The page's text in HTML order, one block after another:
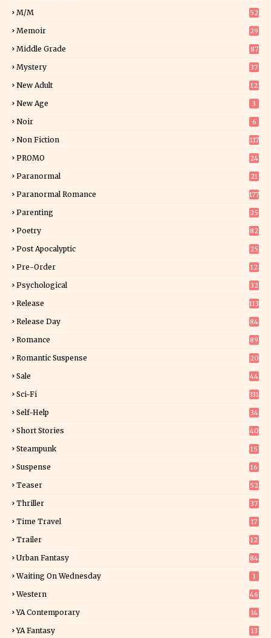
M/M 52
Memoir
29
Middle Grade 87
Mystery
37
New Adult
12
New Age 3
Noir 6
Non Fiction
117
PROMO
24
Paranormal
21
Paranormal Romance 177
Parenting 25
Poetry 82
Post Apocalyptic 25
Pre-Order
12
Psychological 32
Release 113
Release Day
84
Romance
89
Romantic Suspense
20
Sale 44
Sci-Fi 331
Self-Help
34
Short Stories 40
Steampunk 15
Suspense
16
Teaser 52
Thriller
37
Time Travel 17
Trailer 12
Urban Fantasy 84
Waiting On Wednesday 1
Western 46
YA Contemporary 14
YA Fantasy
13